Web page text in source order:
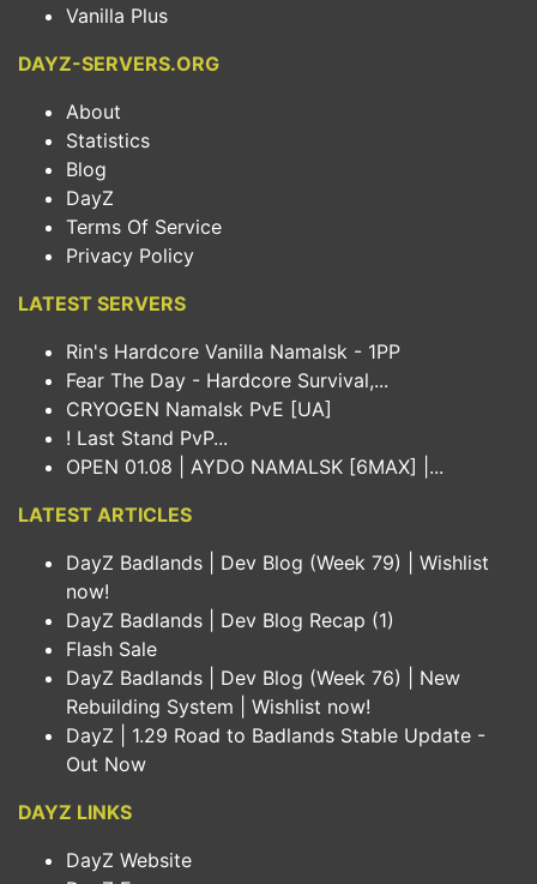
Vanilla Plus
DAYZ-SERVERS.ORG
About
Statistics
Blog
DayZ
Terms Of Service
Privacy Policy
LATEST SERVERS
Rin's Hardcore Vanilla Namalsk - 1PP
Fear The Day - Hardcore Survival,...
CRYOGEN Namalsk PvE [UA]
! Last Stand PvP...
OPEN 01.08 | AYDO NAMALSK [6MAX] |...
LATEST ARTICLES
DayZ Badlands | Dev Blog (Week 79) | Wishlist
now!
DayZ Badlands | Dev Blog Recap (1)
Flash Sale
DayZ Badlands | Dev Blog (Week 76) | New
Rebuilding System | Wishlist now!
DayZ | 1.29 Road to Badlands Stable Update -
Out Now
DAYZ LINKS
DayZ Website